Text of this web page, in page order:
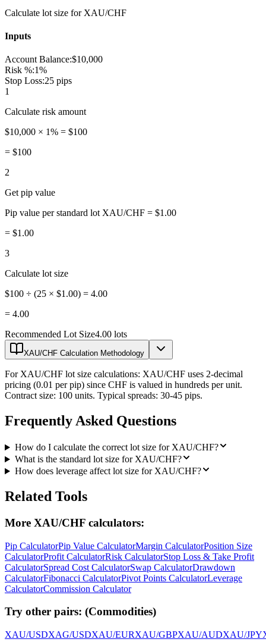
Calculate lot size for XAU/CHF
Inputs
Account Balance:$10,000
Risk %:1%
Stop Loss:25 pips
1
Calculate risk amount
$10,000 × 1% = $100
= $100
2
Get pip value
Pip value per standard lot XAU/CHF = $1.00
= $1.00
3
Calculate lot size
$100 ÷ (25 × $1.00) = 4.00
= 4.00
Recommended Lot Size4.00 lots
XAU/CHF Calculation Methodology
For XAU/CHF lot size calculations: XAU/CHF uses 2-decimal
pricing (0.01 per pip) since CHF is valued in hundreds per unit.
Contract size: 100 units. Typical spreads: 30-45 pips.
Frequently Asked Questions
How do I calculate the correct lot size for XAU/CHF?
What is the standard lot size for XAU/CHF?
How does leverage affect lot size for XAU/CHF?
Related Tools
More XAU/CHF calculators:
Pip CalculatorPip Value CalculatorMargin CalculatorPosition Size
CalculatorProfit CalculatorRisk CalculatorStop Loss & Take Profit
CalculatorSpread Cost CalculatorSwap CalculatorDrawdown
CalculatorFibonacci CalculatorPivot Points CalculatorLeverage
CalculatorCommission Calculator
Try other pairs: (Commodities)
XAU/USDXAG/USDXAU/EURXAU/GBPXAU/AUDXAU/JPY